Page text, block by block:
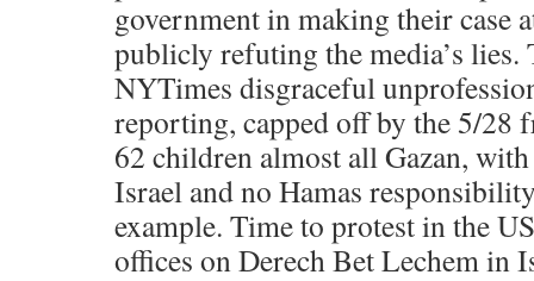
government in making their case
publicly refuting the media’s lies.
NYTimes disgraceful
reporting, capped off by the 5/28
62 children almost all Gazan,
Israel and no Hamas
example. Time to protest in the
offices on Derech Bet Lechem in